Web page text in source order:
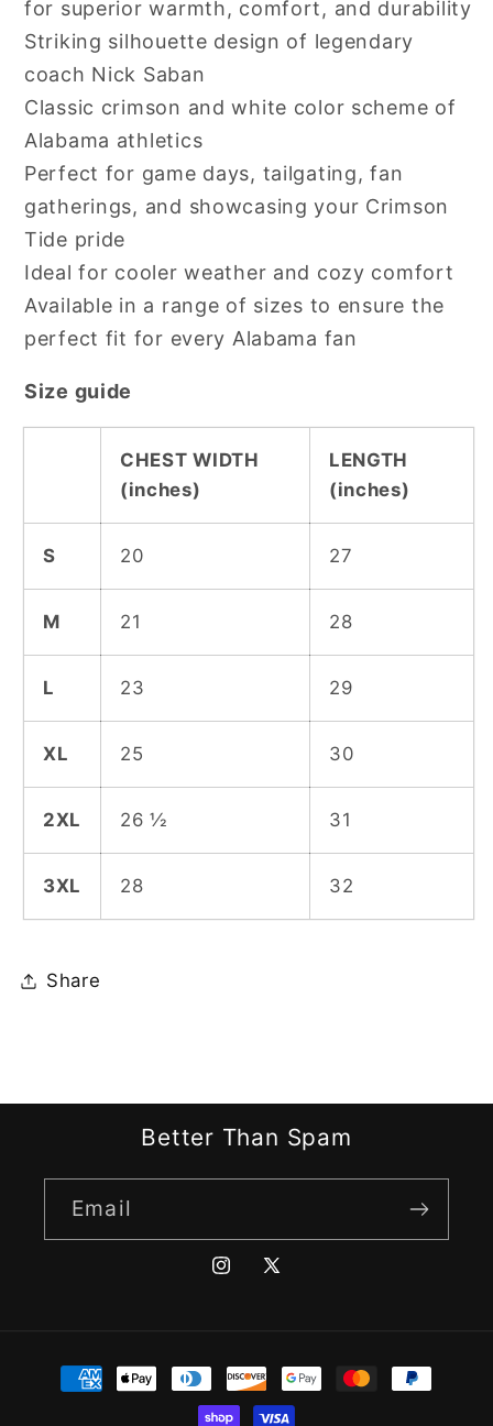
for superior warmth, comfort, and durability
Striking silhouette design of legendary
coach Nick Saban
Classic crimson and white color scheme of
Alabama athletics
Perfect for game days, tailgating, fan
gatherings, and showcasing your Crimson
Tide pride
Ideal for cooler weather and cozy comfort
Available in a range of sizes to ensure the
perfect fit for every Alabama fan
Size guide
CHEST WIDTH
(inches)
LENGTH
(inches)
S 20 27
M 21 28
L 23 29
XL 25 30
2XL 26 ½ 31
3XL 28 32
Share
Better Than Spam
Email
Instagram
X
Payment
methods